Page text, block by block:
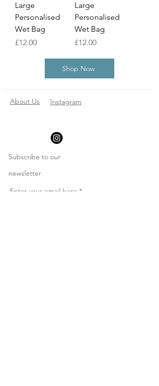
Large
Personalised
Wet Bag
Price
£12.00
Large
Personalised
Wet Bag
Price
£12.00
Shop Now
About Us Instagram
Subscribe to our
newsletter
Enter your email here *